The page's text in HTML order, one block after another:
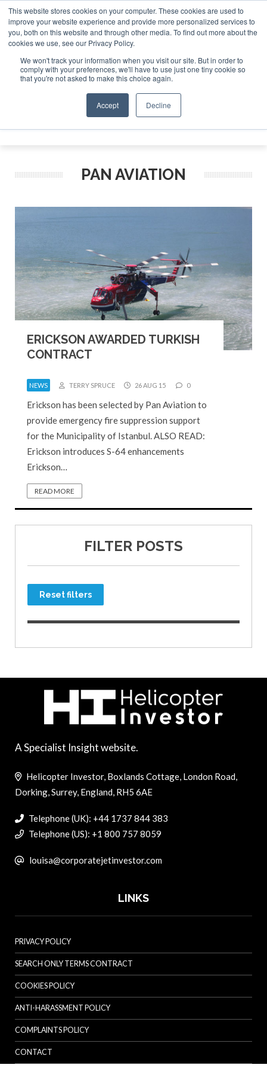
This website stores cookies on your computer. These cookies are used to
improve your website experience and provide more personalized services to
you, both on this website and through other media. To find out more about the
cookies we use, see our Privacy Policy.
We won't track your information when you visit our site. But in order to
comply with your preferences, we'll have to use just one tiny cookie so
that you're not asked to make this choice again.
Accept Decline
ABOUT CONTACT SPONSORSHIP
Search
Search
Search
PAN AVIATION
ERICKSON AWARDED TURKISH
CONTRACT
NEWS TERRY SPRUCE 26 AUG 15 0
Erickson has been selected by Pan Aviation to
provide emergency fire suppression support
for the Municipality of Istanbul. ALSO READ:
Erickson introduces S-64 enhancements
Erickson…
READ MORE
FILTER POSTS
Reset filters
A Specialist Insight website.
Helicopter Investor, Boxlands Cottage, London Road,
Dorking, Surrey, England, RH5 6AE
Telephone (UK): +44 1737 844 383
Telephone (US): +1 800 757 8059
louisa@corporatejetinvestor.com
LINKS
PRIVACY POLICY
SEARCH ONLY TERMS CONTRACT
COOKIES POLICY
ANTI-HARASSMENT POLICY
COMPLAINTS POLICY
CONTACT